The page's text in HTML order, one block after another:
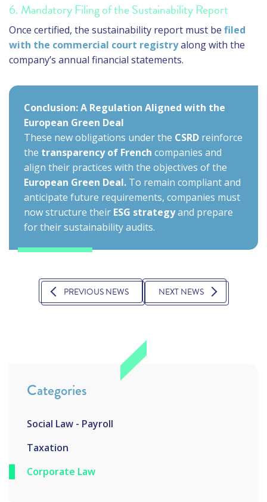
6. Mandatory Filing of the Sustainability Report
Once certified, the sustainability report must be filed
with the commercial court registryalong with the
company’s annual financial statements.
Conclusion: A Regulation Aligned with the
European Green Deal
These new obligations under the CSRD reinforce
the transparency of French companies and
align their practices with the objectives of the
European Green Deal. To remain compliant and
anticipate future requirements, companies must
now structure their ESG strategyand prepare
for their sustainability audits.
PREVIOUS NEWS NEXT NEWS
Categories
Social Law - Payroll
Taxation
Corporate Law